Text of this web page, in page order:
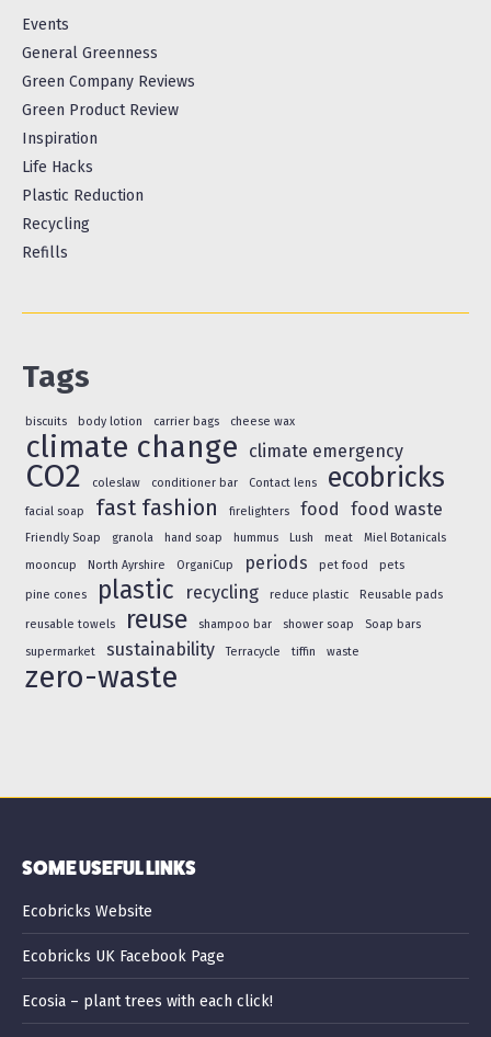
Events
General Greenness
Green Company Reviews
Green Product Review
Inspiration
Life Hacks
Plastic Reduction
Recycling
Refills
Tags
biscuits body lotion carrier bags cheese wax
climate change climate emergency
CO2 coleslaw conditioner bar Contact lens ecobricks
facial soap fast fashion firelighters food food waste
Friendly Soap granola hand soap hummus Lush meat
Miel Botanicals
mooncup
North Ayrshire OrganiCup periods pet food pets
pine cones plastic recycling reduce plastic Reusable pads
reusable towels reuse shampoo bar shower soap
Soap bars
supermarket
sustainability Terracycle tiffin waste
zero-waste
SOME USEFUL LINKS
Ecobricks Website
Ecobricks UK Facebook Page
Ecosia – plant trees with each click!